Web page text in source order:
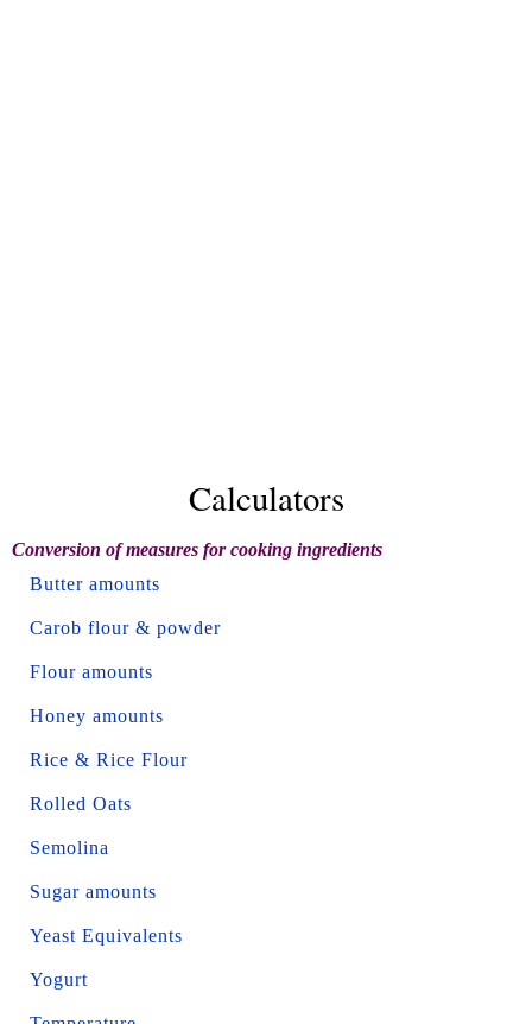
Calculators
Conversion of measures for cooking ingredients
Butter amounts
Carob flour & powder
Flour amounts
Honey amounts
Rice & Rice Flour
Rolled Oats
Semolina
Sugar amounts
Yeast Equivalents
Yogurt